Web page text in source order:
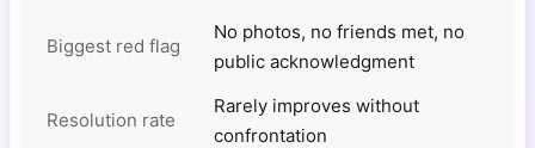
Biggest red flag
No photos, no friends met, no
public acknowledgment
Resolution rate
Rarely improves without
confrontation